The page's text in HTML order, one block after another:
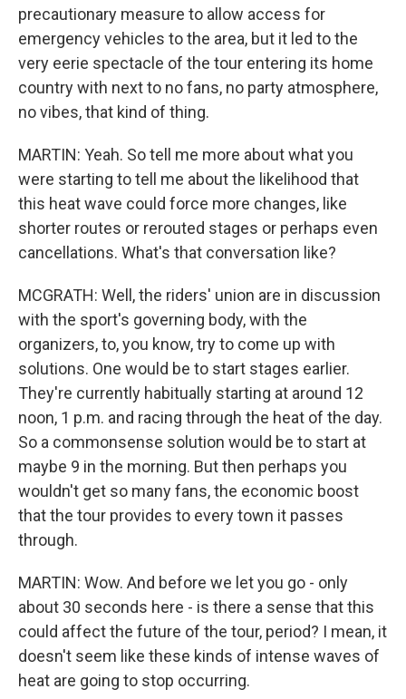
precautionary measure to allow access for
emergency vehicles to the area, but it led to the
very eerie spectacle of the tour entering its home
country with next to no fans, no party atmosphere,
no vibes, that kind of thing.
MARTIN: Yeah. So tell me more about what you
were starting to tell me about the likelihood that
this heat wave could force more changes, like
shorter routes or rerouted stages or perhaps even
cancellations. What's that conversation like?
MCGRATH: Well, the riders' union are in discussion
with the sport's governing body, with the
organizers, to, you know, try to come up with
solutions. One would be to start stages earlier.
They're currently habitually starting at around 12
noon, 1 p.m. and racing through the heat of the day.
So a commonsense solution would be to start at
maybe 9 in the morning. But then perhaps you
wouldn't get so many fans, the economic boost
that the tour provides to every town it passes
through.
MARTIN: Wow. And before we let you go - only
about 30 seconds here - is there a sense that this
could affect the future of the tour, period? I mean, it
doesn't seem like these kinds of intense waves of
heat are going to stop occurring.